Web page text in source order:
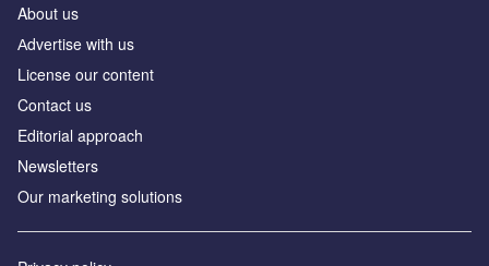
About us
Аdvertise with us
License our content
Contact us
Editorial approach
Newsletters
Our marketing solutions